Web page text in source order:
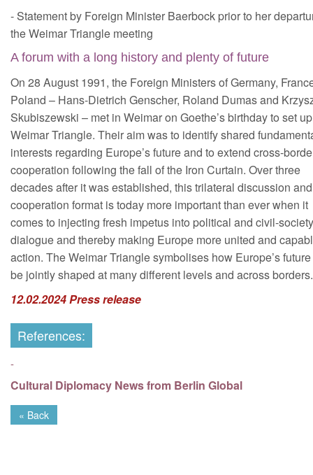
- Statement by Foreign Minister Baerbock prior to her
the Weimar Triangle meeting
A forum with a long history and plenty of future
On 28 August 1991, the Foreign Ministers of Germany,
Poland – Hans-Dietrich Genscher, Roland Dumas and
Skubiszewski – met in Weimar on Goethe’s birthday to set
Weimar Triangle. Their aim was to identify shared
interests regarding Europe’s future and to extend cross-
cooperation following the fall of the Iron Curtain. Over three
decades after it was established, this trilateral discussion and
cooperation format is today more important than ever when it
comes to injecting fresh impetus into political and civil-society
dialogue and thereby making Europe more united and
action. The Weimar Triangle symbolises how Europe’s
be jointly shaped at many different levels and across borders.
12.02.2024 Press release
References:
-
Cultural Diplomacy News from Berlin Global
« Back